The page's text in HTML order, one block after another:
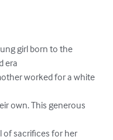
girl born to the
era
worked for a white
own. This generous
of sacrifices for her